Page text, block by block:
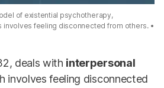
of existential psychotherapy,
involves feeling disconnected from others.
deals with interpersonal
involves feeling disconnected